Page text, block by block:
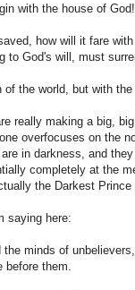
with the house of
how will it fare
to God's will, must
the world, but with
really making a big,
overfocuses on the
in darkness, and
completely at the
the Darkest Prince
saying here:
minds of
them.